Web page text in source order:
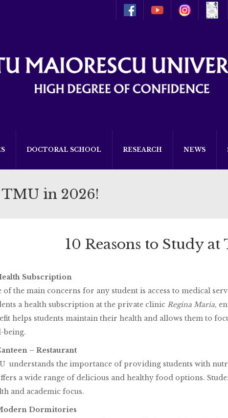
DOCTORAL SCHOOL RESEARCH NEWS
TMU in 2026!
10 Reasons to Study
Subscription
of the main concerns for any student is access to medical
a health subscription at the private clinic Regina Maria,
helps students maintain their health and allows them to
being.
– Restaurant
understands the importance of providing students with
a wide range of delicious and healthy food options.
and academic focus.
Dormitories